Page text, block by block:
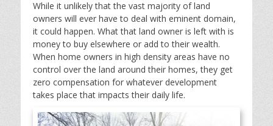
While it unlikely that the vast majority of land
owners will ever have to deal with eminent domain,
it could happen. What that land owner is left with is
money to buy elsewhere or add to their wealth.
When home owners in high density areas have no
control over the land around their homes, they get
zero compensation for whatever development
takes place that impacts their daily life.